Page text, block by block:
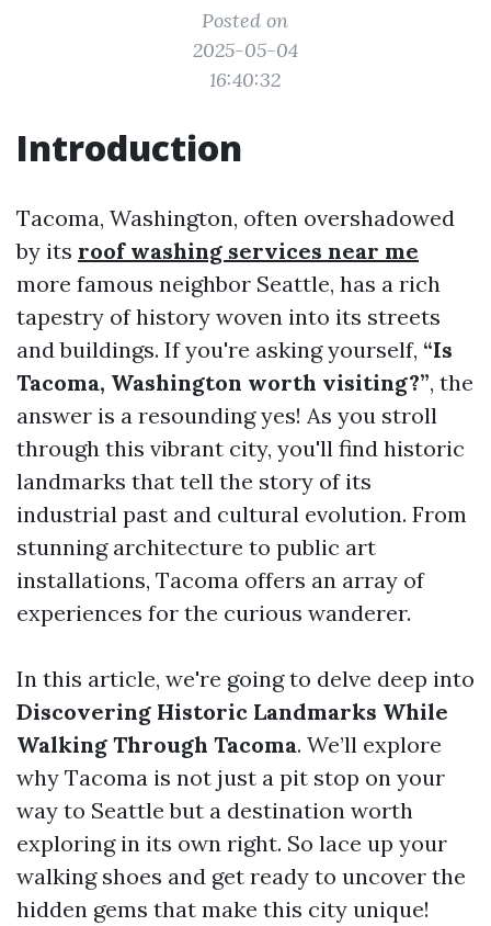
Posted on
2025-05-04
16:40:32
Introduction
Tacoma, Washington, often overshadowed
by its roof washing services near me
more famous neighbor Seattle, has a rich
tapestry of history woven into its streets
and buildings. If you're asking yourself, “Is
Tacoma, Washington worth visiting?”, the
answer is a resounding yes! As you stroll
through this vibrant city, you'll find historic
landmarks that tell the story of its
industrial past and cultural evolution. From
stunning architecture to public art
installations, Tacoma offers an array of
experiences for the curious wanderer.
In this article, we're going to delve deep into
Discovering Historic Landmarks While
Walking Through Tacoma. We’ll explore
why Tacoma is not just a pit stop on your
way to Seattle but a destination worth
exploring in its own right. So lace up your
walking shoes and get ready to uncover the
hidden gems that make this city unique!